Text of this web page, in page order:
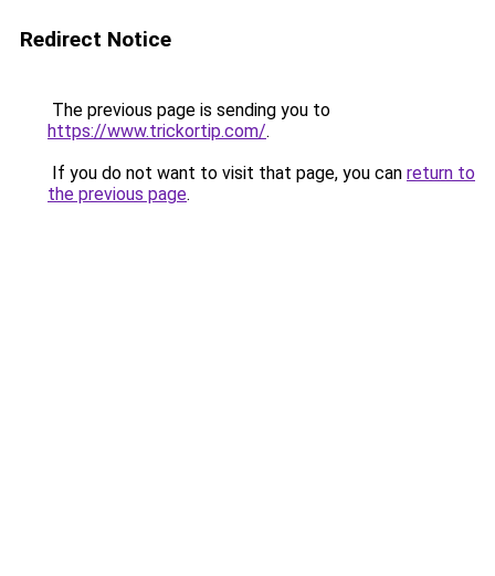
Redirect Notice
The previous page is sending you to
https://www.trickortip.com/.
If you do not want to visit that page, you can return to
the previous page.